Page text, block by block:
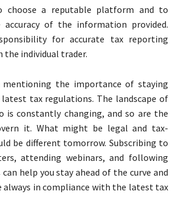
choose a reputable platform and to
accuracy of the information provided.
for accurate tax reporting
individual trader.
mentioning the importance of staying
tax regulations. The landscape of
is constantly changing, and so are the
it. What might be legal and tax-
be different tomorrow. Subscribing to
attending webinars, and following
help you stay ahead of the curve and
always in compliance with the latest tax